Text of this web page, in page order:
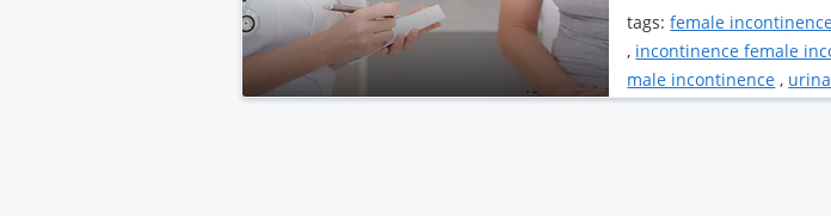
tags:female
, incontinence female
male incontinence ,